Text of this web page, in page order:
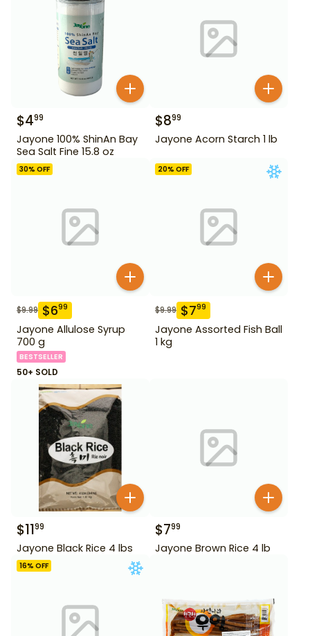
$499
Jayone 100% ShinAn Bay
Sea Salt Fine 15.8 oz
$899
Jayone Acorn Starch 1 lb
30% OFF
$9.99 $699
Jayone Allulose Syrup
700 g
BESTSELLER
50+ SOLD
20% OFF
$9.99 $799
Jayone Assorted Fish Ball
1 kg
$1199
Jayone Black Rice 4 lbs
$799
Jayone Brown Rice 4 lb
16% OFF